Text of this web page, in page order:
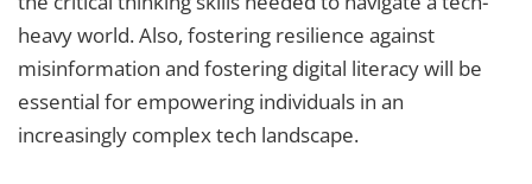
heavy world. Also, fostering resilience against
misinformation and fostering digital literacy will be
essential for empowering individuals in an
increasingly complex tech landscape.